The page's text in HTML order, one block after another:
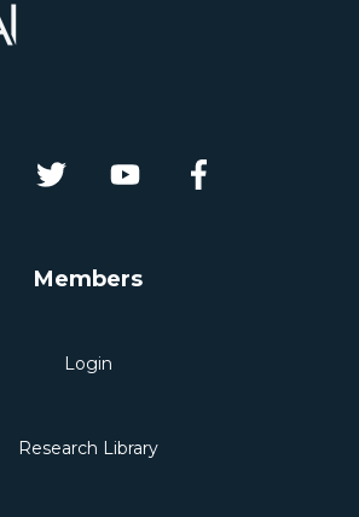
Members
Login
Research Library